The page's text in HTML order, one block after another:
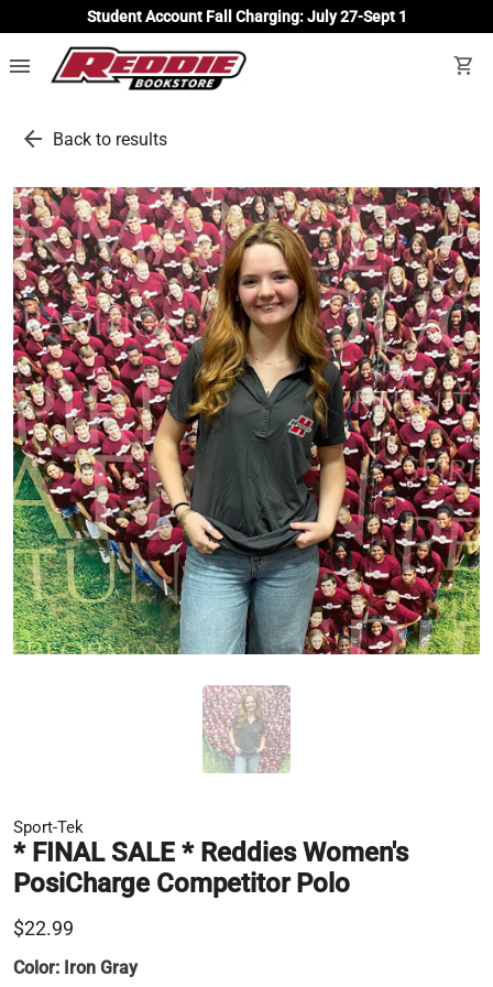
Student Account Fall Charging: July 27-Sept 1
menu shopping_cart
arrow_back Back to results
Sport-Tek
* FINAL SALE * Reddies Women's
PosiCharge Competitor Polo
$22.99
Color: Iron Gray